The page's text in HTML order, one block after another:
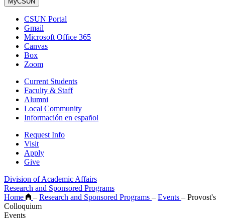
CSUN Portal
Gmail
Microsoft Office 365
Canvas
Box
Zoom
Current Students
Faculty & Staff
Alumni
Local Community
Información en español
Request Info
Visit
Apply
Give
Division of Academic Affairs
Research and Sponsored Programs
Home
– Research and Sponsored Programs – Events – Provost's
Colloquium
Events